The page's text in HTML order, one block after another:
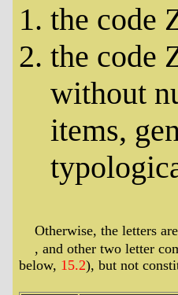
the code
the code
without
items,
Otherwise, the letters
, and other two letter
below, 15.2), but not